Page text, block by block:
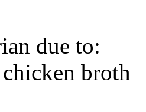
due to:
broth